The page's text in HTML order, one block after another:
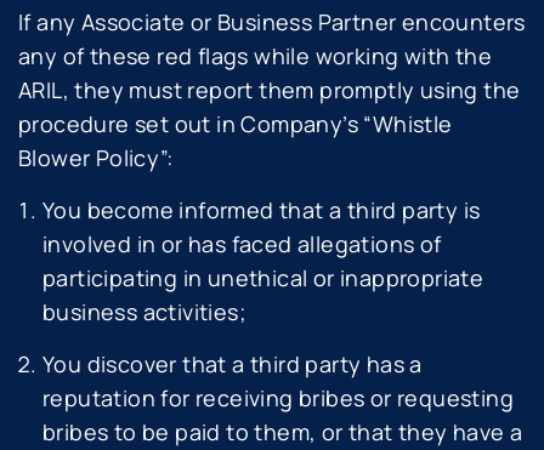
If any Associate or Business Partner encounters
any of these red flags while working with the
ARIL, they must report them promptly using the
procedure set out in Company’s “Whistle
Blower Policy”:
You become informed that a third party is
involved in or has faced allegations of
participating in unethical or inappropriate
business activities;
You discover that a third party has a
reputation for receiving bribes or requesting
bribes to be paid to them, or that they have a